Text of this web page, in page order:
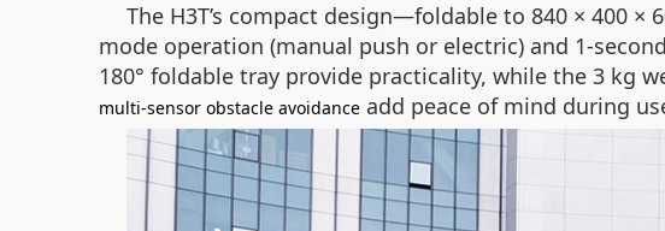
The H3T’s compact design—foldable to 840 × 400
mode operation (manual push or electric) and 1-
180° foldable tray provide practicality, while the 3 kg
multi-sensor obstacle avoidance add peace of mind during